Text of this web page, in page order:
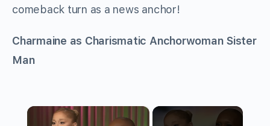
comeback turn as a news anchor!
Charmaine as Charismatic Anchorwoman Sister
Man
×